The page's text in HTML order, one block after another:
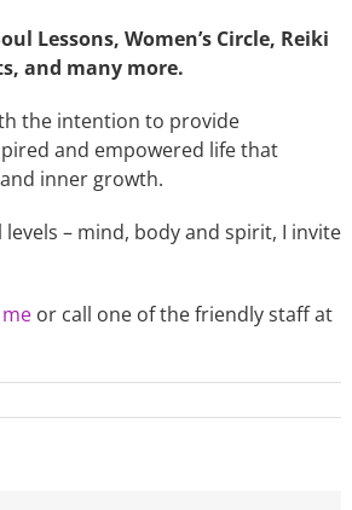
Lessons, Women’s Circle, Reiki
and many more.
the intention to provide
and empowered life that
inner growth.
– mind, body and spirit, I invite
or call one of the friendly staff at